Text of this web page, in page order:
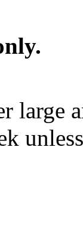
large